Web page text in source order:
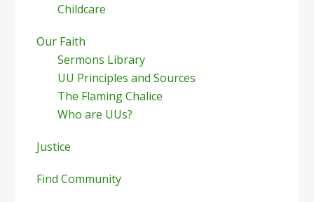
Childcare
Our Faith
Sermons Library
UU Principles and Sources
The Flaming Chalice
Who are UUs?
Justice
Find Community